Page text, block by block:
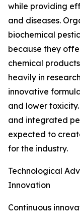
while providing
and diseases.
biochemical
because they
chemical
heavily in
innovative
and lower
and integrated
expected to
for the industry.
Technological
Innovation
Continuous